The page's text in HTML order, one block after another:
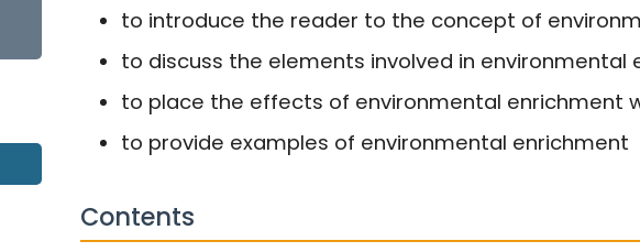
to introduce the reader to the concept of
to discuss the elements involved in environmental
to place the effects of environmental enrichment
to provide examples of environmental enrichment
Contents